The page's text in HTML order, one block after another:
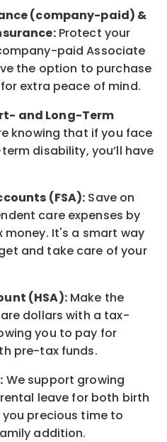
(company-paid) &
Protect your
paidAssociate
the option to purchase
extra peace of mind.
and Long-Term
knowing that if you face
disability, you’ll have
(FSA): Save on
care expenses by
It's a smart way
and take care of your
(HSA):Make the
dollars with a tax-
you to pay for
pre-tax funds.
We support growing
leave for both birth
precious time to
addition.